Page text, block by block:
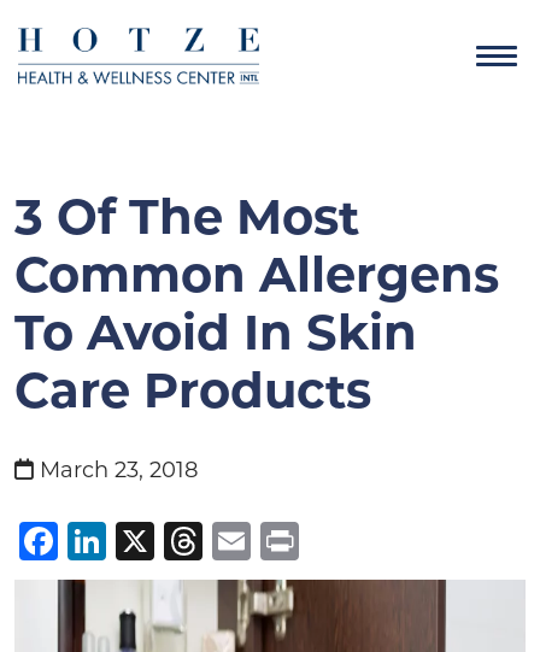
3 Of The Most
Common Allergens
To Avoid In Skin
Care Products
March 23, 2018
Facebook
LinkedIn
X Threads
Email